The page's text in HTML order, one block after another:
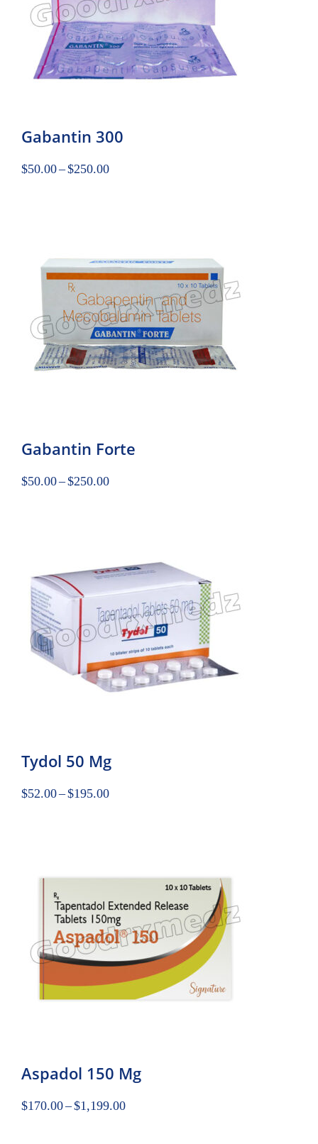
Gabantin 300
$50.00–$250.00
Gabantin Forte
$50.00–$250.00
Tydol 50 Mg
$52.00–$195.00
Aspadol 150 Mg
$170.00–$1,199.00